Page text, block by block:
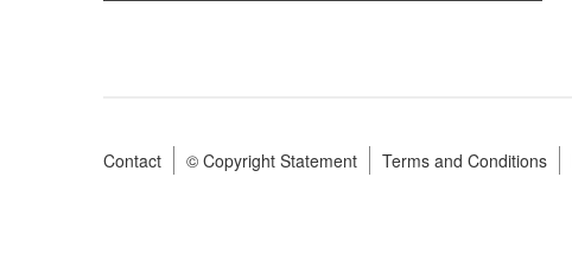
Footer
Contact © Copyright Statement Terms and Conditions